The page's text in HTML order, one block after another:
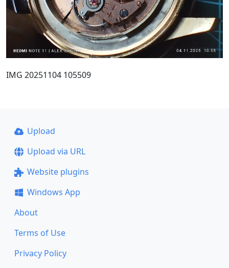
IMG 20251104 105509
Upload
Upload via URL
Website plugins
Windows App
About
Terms of Use
Privacy Policy